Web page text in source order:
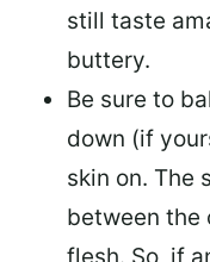
still taste
buttery.
Be sure to
down (if
skin on. The
between the